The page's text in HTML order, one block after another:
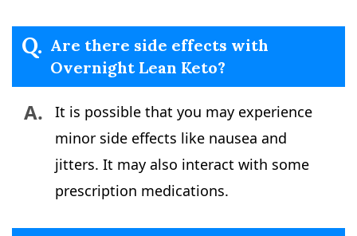
Q. Are there side effects with
Overnight Lean Keto?
A.
It is possible that you may experience
minor side effects like nausea and
jitters. It may also interact with some
prescription medications.